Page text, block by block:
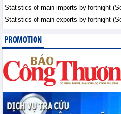
Statistics of main imports by fortnight
Statistics of main exports by fortnight
PROMOTION